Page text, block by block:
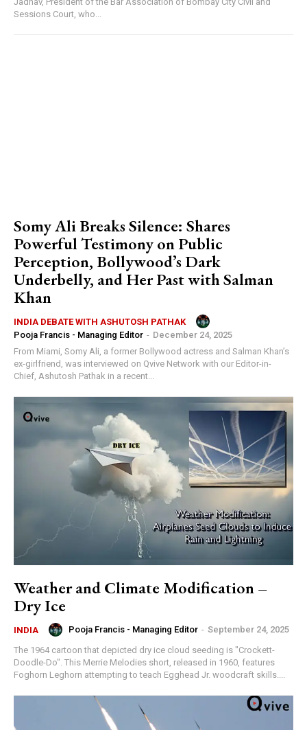
Sessions Court, who...
Somy Ali Breaks Silence: Shares
Powerful Testimony on Public
Perception, Bollywood’s Dark
Underbelly, and Her Past with Salman
Khan
INDIA DEBATE WITH ASHUTOSH PATHAK
Pooja Francis - Managing Editor - December 24, 2025
From Miami, Somy Ali, a former Bollywood actress and Salman Khan’s
ex-girlfriend, was interviewed on Qvive Network with our Editor-in-
Chief, Ashutosh Pathak in a recent...
Weather and Climate Modification –
Dry Ice
INDIA Pooja Francis - Managing Editor - September 24, 2025
The 1964 cartoon that depicted dry ice cloud seeding is "Crockett-
Doodle-Do". This Merrie Melodies short, released in 1960, features
Foghorn Leghorn attempting to teach Egghead Jr. woodcraft skills....